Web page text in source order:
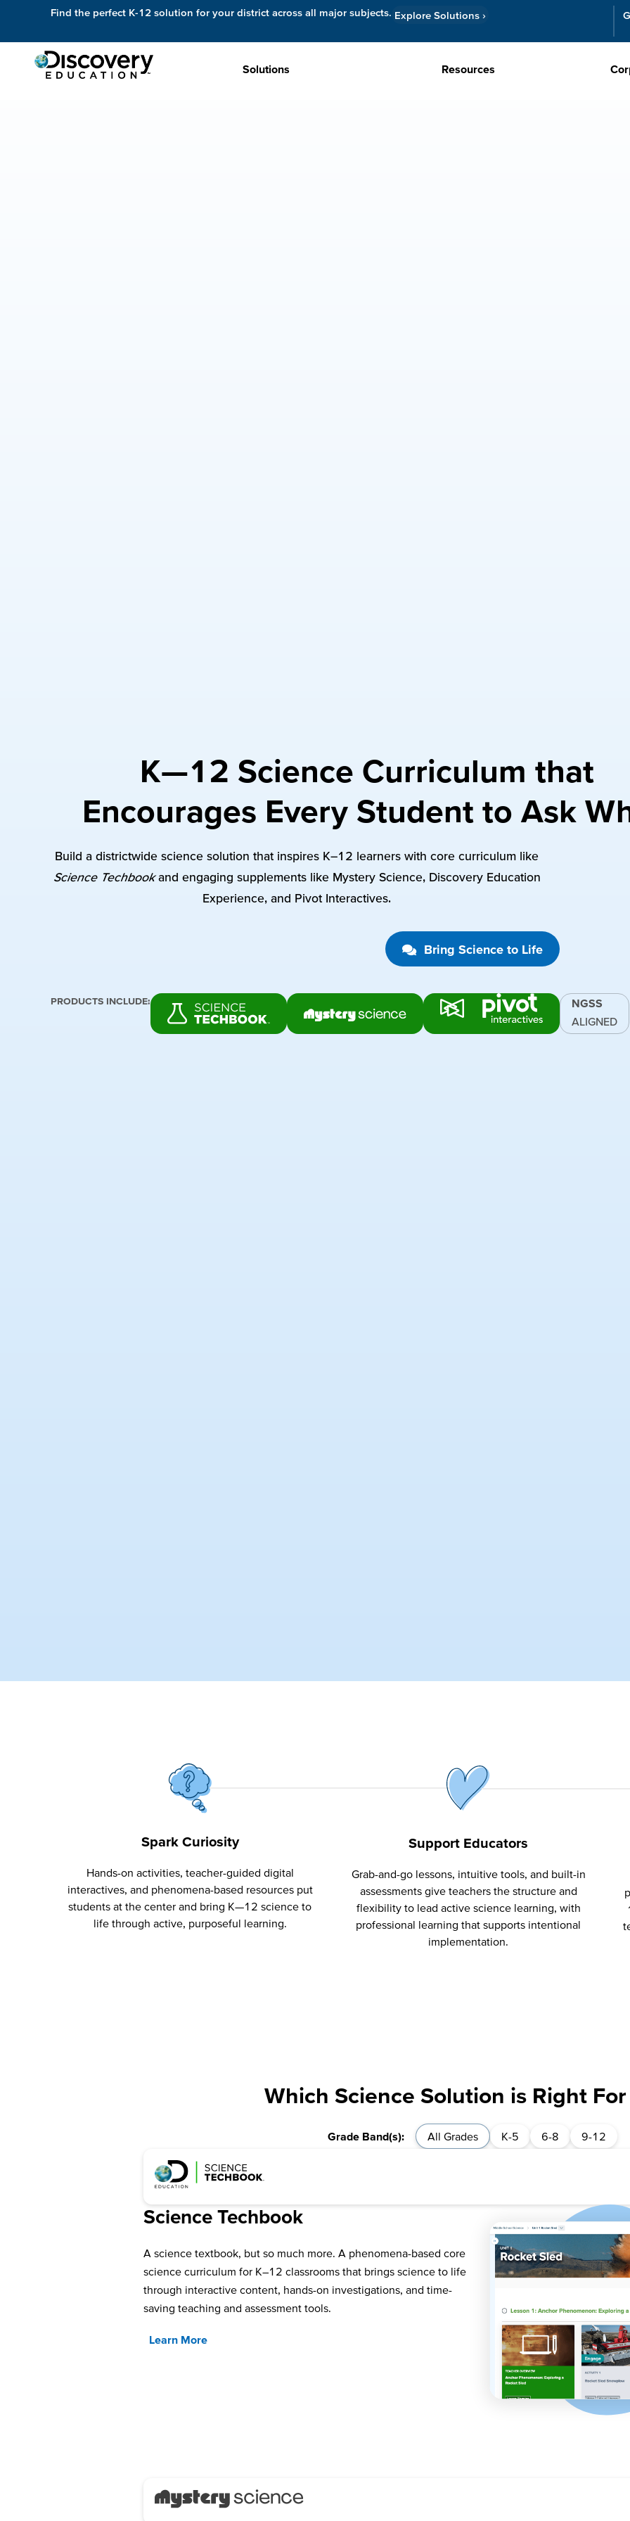
Find the perfect K-12 solution for your district across all major subjects. Explore Solutions ›
Solutions Resources
K—12 Science Curriculum that
Encourages Every Student to Ask
Build a districtwide science solution that inspires K–12 learners with core curriculum like
Science Techbookand engaging supplements like Mystery Science, Discovery Education
Experience, and Pivot Interactives.
Bring Science to Life
PRODUCTS INCLUDE:
NGSS
ALIGNED
Spark Curiosity
Hands-on activities, teacher-guided digital
interactives, and phenomena-based resources put
students at the center and bring K—12 science to
life through active, purposeful learning.
Support Educators
Grab-and-go lessons, intuitive tools, and built-in
assessments give teachers the structure and
flexibility to lead active science learning, with
professional learning that supports intentional
implementation.
Which Science Solution is Right For
All Grades K-5 6-8 9-12
Science Techbook
A science textbook, but so much more. A phenomena-based core
science curriculum for K–12 classrooms that brings science to life
through interactive content, hands-on investigations, and time-
saving teaching and assessment tools.
Learn More